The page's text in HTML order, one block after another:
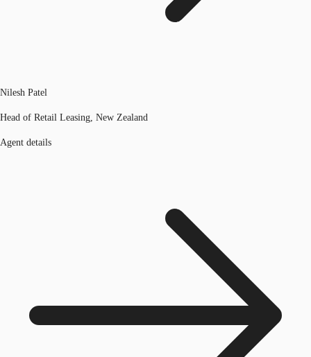
Nilesh Patel
Head of Retail Leasing, New Zealand
Agent details